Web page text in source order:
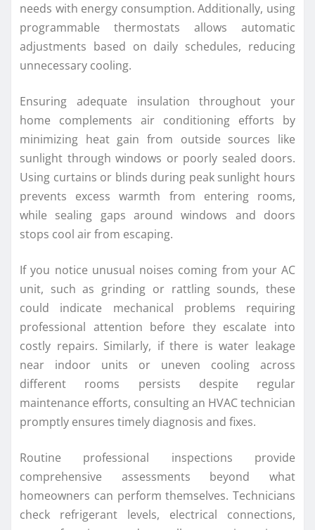
needs with energy consumption. Additionally, using
programmable thermostats allows automatic
adjustments based on daily schedules, reducing
unnecessary cooling.
Ensuring adequate insulation throughout your
home complements air conditioning efforts by
minimizing heat gain from outside sources like
sunlight through windows or poorly sealed doors.
Using curtains or blinds during peak sunlight hours
prevents excess warmth from entering rooms,
while sealing gaps around windows and doors
stops cool air from escaping.
If you notice unusual noises coming from your AC
unit, such as grinding or rattling sounds, these
could indicate mechanical problems requiring
professional attention before they escalate into
costly repairs. Similarly, if there is water leakage
near indoor units or uneven cooling across
different rooms persists despite regular
maintenance efforts, consulting an HVAC technician
promptly ensures timely diagnosis and fixes.
Routine professional inspections provide
comprehensive assessments beyond what
homeowners can perform themselves. Technicians
check refrigerant levels, electrical connections,